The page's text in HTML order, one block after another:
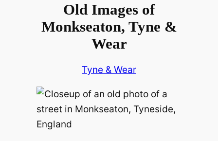
Old Images of
Monkseaton, Tyne &
Wear
Tyne & Wear